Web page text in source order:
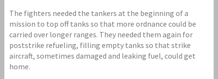
The fighters needed the tankers at the beginning of a
mission to top off tanks so that more ordnance could be
carried over longer ranges. They needed them again for
poststrike refueling, filling empty tanks so that strike
aircraft, sometimes damaged and leaking fuel, could get
home.